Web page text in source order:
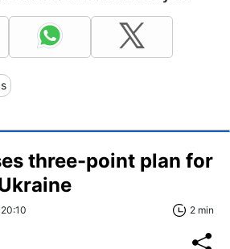
three-point plan for
2 min